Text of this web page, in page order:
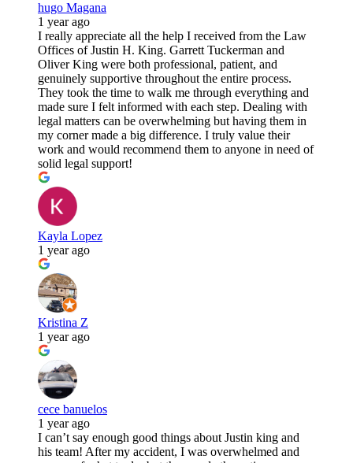
hugo Magana
1 year ago
I really appreciate all the help I received from the Law
Offices of Justin H. King. Garrett Tuckerman and
Oliver King were both professional, patient, and
genuinely supportive throughout the entire process.
They took the time to walk me through everything and
made sure I felt informed with each step. Dealing with
legal matters can be overwhelming but having them in
my corner made a big difference. I truly value their
work and would recommend them to anyone in need of
solid legal support!
Kayla Lopez
1 year ago
Kristina Z
1 year ago
cece banuelos
1 year ago
I can’t say enough good things about Justin king and
his team! After my accident, I was overwhelmed and